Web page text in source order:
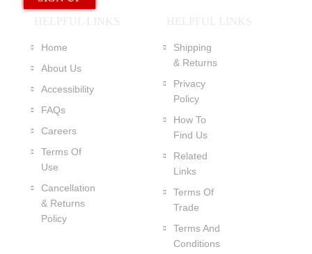
HELPFUL LINKS
Home
About Us
Accessibility
FAQs
Careers
Terms Of
Use
Cancellation
& Returns
Policy
HELPFUL LINKS
Shipping
& Returns
Privacy
Policy
How To
Find Us
Related
Links
Terms Of
Trade
Terms And
Conditions